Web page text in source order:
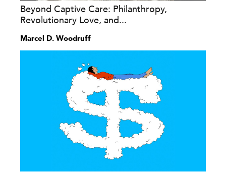
Beyond Captive Care: Philanthropy,
Revolutionary Love, and...
Marcel D. Woodruff